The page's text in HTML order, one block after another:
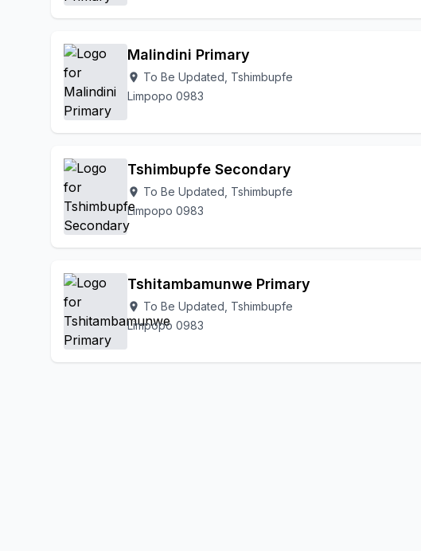
Malindini Primary
location_on To Be Updated, Tshimbupfe
Limpopo 0983
Tshimbupfe Secondary
location_on To Be Updated, Tshimbupfe
Limpopo 0983
Tshitambamunwe Primary
location_on To Be Updated, Tshimbupfe
Limpopo 0983